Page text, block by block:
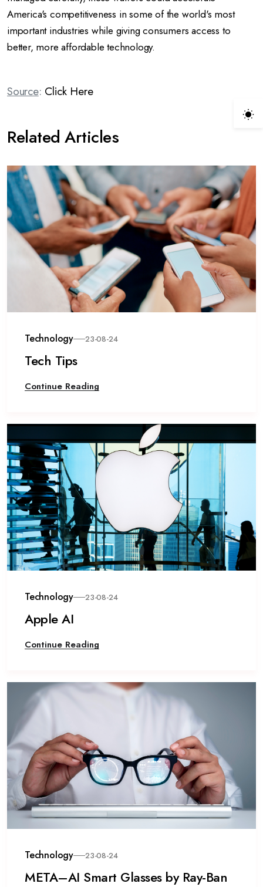
America's competitiveness in some of the world's most
important industries while giving consumers access to
better, more affordable technology.
Source: Click Here
Related Articles
Technology 23-08-24
Tech Tips
Continue Reading
Technology 23-08-24
Apple AI
Continue Reading
Technology 23-08-24
META–AI Smart Glasses by Ray-Ban